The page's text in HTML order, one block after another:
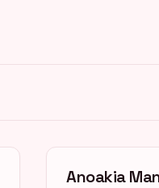
Anoakia